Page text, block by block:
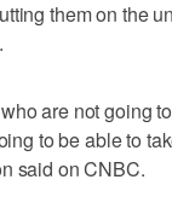
them on the
are not going
to be able to
said on CNBC.